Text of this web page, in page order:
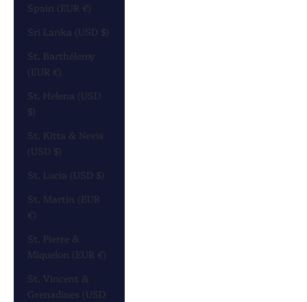
Spain (EUR €)
Sri Lanka (USD $)
St. Barthélemy
(EUR €)
St. Helena (USD
$)
St. Kitts & Nevis
(USD $)
St. Lucia (USD $)
St. Martin (EUR
€)
St. Pierre &
Miquelon (EUR €)
St. Vincent &
Grenadines (USD